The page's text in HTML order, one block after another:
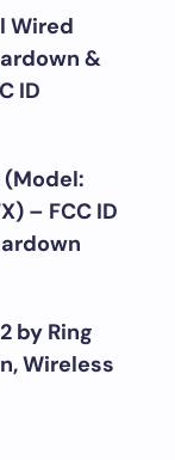
Wired
&
ID
(Model:
– FCC ID
by Ring
Wireless